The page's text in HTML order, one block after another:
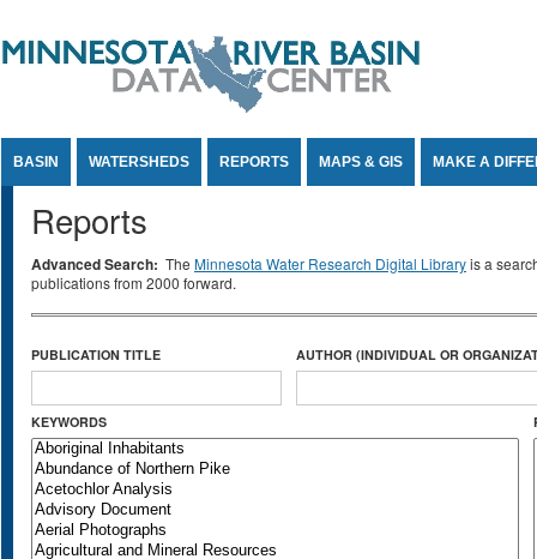
BASIN WATERSHEDS REPORTS MAPS & GIS MAKE A
Reports
Advanced Search: The Minnesota Water Research Digital Libraryis a
publications from 2000 forward.
PUBLICATION TITLE AUTHOR (INDIVIDUAL OR
KEYWORDS